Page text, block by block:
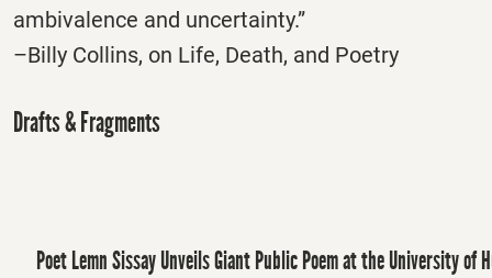
ambivalence and uncertainty.”
–Billy Collins, on Life, Death, and Poetry
Drafts & Fragments
Poet Lemn Sissay Unveils Giant Public Poem at the University of